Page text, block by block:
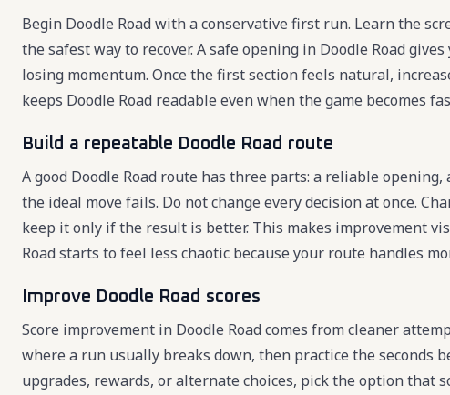
Begin Doodle Road with a conservative first run. Learn the
the safest way to recover. A safe opening in Doodle Road
losing momentum. Once the first section feels natural,
keeps Doodle Road readable even when the game becomes
Build a repeatable Doodle Road route
A good Doodle Road route has three parts: a reliable
the ideal move fails. Do not change every decision at once.
keep it only if the result is better. This makes improvement
Road starts to feel less chaotic because your route handles
Improve Doodle Road scores
Score improvement in Doodle Road comes from cleaner
where a run usually breaks down, then practice the seconds
upgrades, rewards, or alternate choices, pick the option that